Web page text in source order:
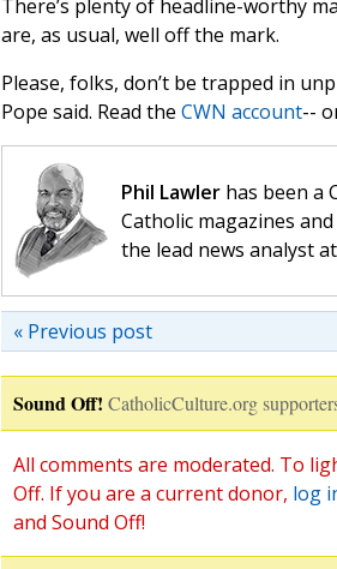
There’s plenty of headline-worthy
are, as usual, well off the mark.
Please, folks, don’t be trapped in
Pope said. Read the CWN account--
Phil Lawlerhas been a
Catholic magazines
the lead news analyst
« Previous post
Sound Off! CatholicCulture.org
All comments are moderated. To
Off. If you are a current donor, log
and Sound Off!